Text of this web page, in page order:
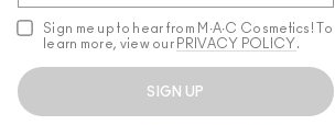
Sign me up to hear from M∙A∙C Cosmetics! To
learn more, view our PRIVACY POLICY .
SIGN UP